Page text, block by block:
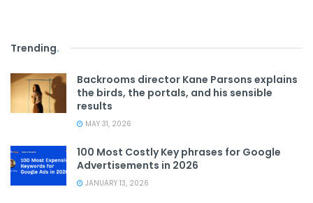
Trending.
Backrooms director Kane Parsons explains
the birds, the portals, and his sensible
results
MAY 31, 2026
100 Most Costly Key phrases for Google
Advertisements in 2026
JANUARY 13, 2026